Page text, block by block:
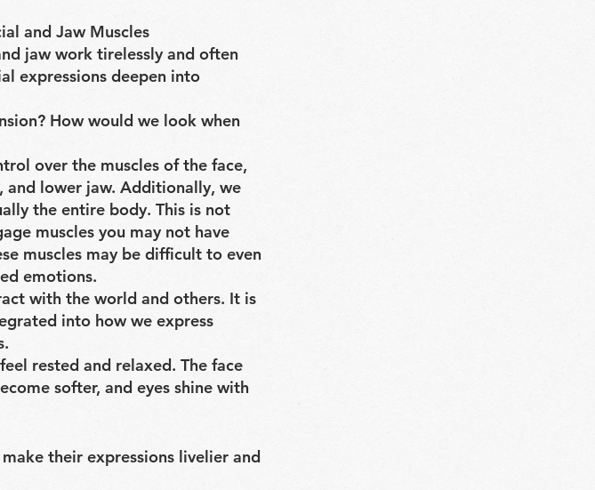
and Jaw Muscles
jaw work tirelessly and often
expressions deepen into
How would we look when
over the muscles of the face,
and lower jaw. Additionally, we
the entire body. This is not
muscles you may not have
muscles may be difficult to even
emotions.
with the world and others. It is
into how we express
rested and relaxed. The face
softer, and eyes shine with
their expressions livelier and